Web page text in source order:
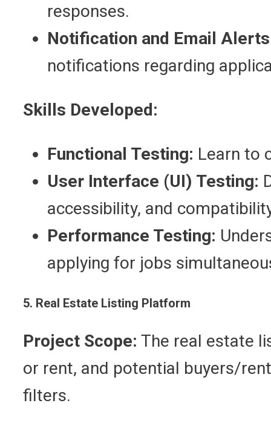
responses.
Notification and Email
notifications regarding
Skills Developed:
Functional Testing: Learn to
User Interface (UI) Testing:
accessibility, and
Performance Testing:
applying for jobs
5. Real Estate Listing Platform
Project Scope: The real estate
or rent, and potential buyers/
filters.